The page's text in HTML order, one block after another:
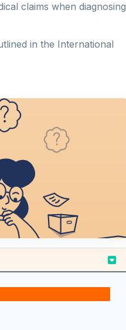
claims when diagnosing
in the International